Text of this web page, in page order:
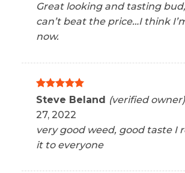
Great looking and tasting
can’t beat the price…I think
now.
Rated5
Steve Beland (verified owner)
27, 2022
very good weed, good taste I
it to everyone